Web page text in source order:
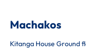
Machakos
Kitanga House Ground